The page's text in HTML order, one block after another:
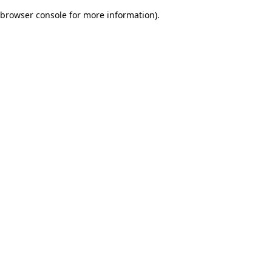
browser console for more information).